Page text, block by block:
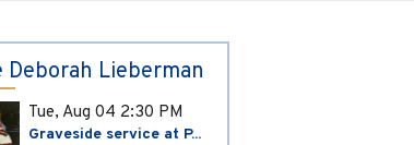
Deborah Lieberman
Tue, Aug 04 2:30 PM
Graveside service at P...